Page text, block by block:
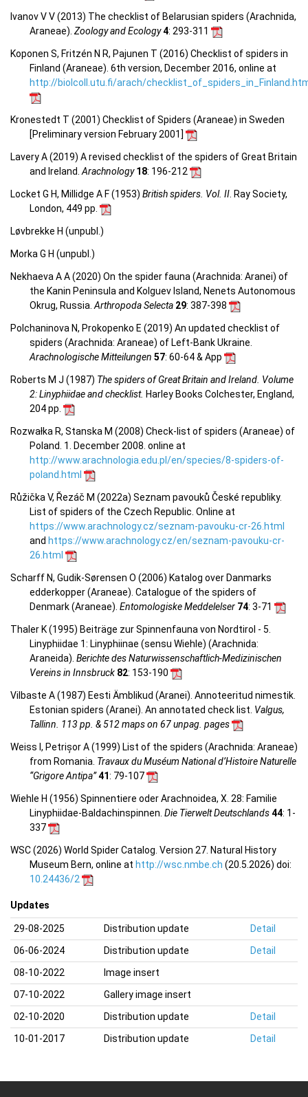
Ivanov V V (2013) The checklist of Belarusian spiders (Arachnida,
Araneae). Zoology and Ecology4: 293-311
Koponen S, Fritzén N R, Pajunen T (2016) Checklist of spiders in
Finland (Araneae). 6th version, December 2016, online at
http://biolcoll.utu.fi/arach/
Kronestedt T (2001) Checklist of Spiders (Araneae) in Sweden
[Preliminary version February 2001]
Lavery A (2019) A revised checklist of the spiders of Great Britain
and Ireland. Arachnology18: 196-212
Locket G H, Millidge A F (1953) British spiders. Vol. II . Ray Society,
London, 449 pp.
Løvbrekke H (unpubl.)
Morka G H (unpubl.)
Nekhaeva A A (2020) On the spider fauna (Arachnida: Aranei) of
the Kanin Peninsula and Kolguev Island, Nenets Autonomous
Okrug, Russia. Arthropoda Selecta 29: 387-398
Polchaninova N, Prokopenko E (2019) An updated checklist of
spiders (Arachnida: Araneae) of Left-Bank Ukraine.
Arachnologische Mitteilungen 57: 60-64 & App
Roberts M J (1987) The spiders of Great Britain and Ireland. Volume
2: Linyphiidae and checklist. Harley Books Colchester, England,
204 pp.
Rozwałka R, Stanska M (2008) Check-list of spiders (Araneae) of
Poland. 1. December 2008. online at
http://www.arachnologia.edu.pl/en/species/8-spiders-of-
poland.html
Růžička V, Řezáč M (2022a) Seznam pavouků České republiky.
List of spiders of the Czech Republic. Online at
https://www.arachnology.cz/seznam-pavouku-cr-26.html
and https://www.arachnology.cz/en/seznam-pavouku-cr-
26.html
Scharff N, Gudik-Sørensen O (2006) Katalog over Danmarks
edderkopper (Araneae). Catalogue of the spiders of
Denmark (Araneae). Entomologiske Meddelelser 74: 3-71
Thaler K (1995) Beiträge zur Spinnenfauna von Nordtirol - 5.
Linyphiidae 1: Linyphiinae (sensu Wiehle) (Arachnida:
Araneida). Berichte des Naturwissenschaftlich-Medizinischen
Vereins in Innsbruck 82: 153-190
Vilbaste A (1987) Eesti Ämblikud (Aranei). Annoteeritud nimestik.
Estonian spiders (Aranei). An annotated check list. Valgus,
Tallinn. 113 pp. & 512 maps on 67 unpag. pages
Weiss I, Petrișor A (1999) List of the spiders (Arachnida: Araneae)
from Romania. Travaux du Muséum National d’Histoire Naturelle
“Grigore Antipa”41: 79-107
Wiehle H (1956) Spinnentiere oder Arachnoidea, X. 28: Familie
Linyphiidae-Baldachinspinnen. Die Tierwelt Deutschlands44: 1-
337
WSC (2026) World Spider Catalog. Version 27. Natural History
Museum Bern, online at http://wsc.nmbe.ch (20.5.2026) doi:
10.24436/2
Updates
29-08-2025 Distribution update
Detail
06-06-2024
Distribution update
Detail
08-10-2022
Image insert
07-10-2022
Gallery image insert
02-10-2020
Distribution update
Detail
10-01-2017
Distribution update Detail